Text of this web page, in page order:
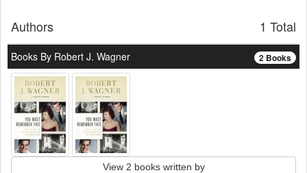
1 Total
Authors
2 Books
Books By Robert J. Wagner
View 2 books written by